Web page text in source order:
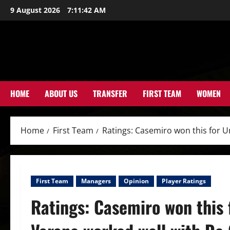
Skip
to
9 August 2026 7:11:43 AM
HOME ABOUT US TRANSFER FIRST TEAM WOMEN
Home First Team Ratings: Casemiro won this for
First Team Managers Opinion Player Ratings
Ratings: Casemiro won